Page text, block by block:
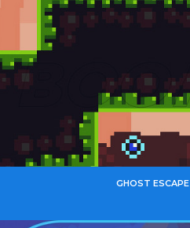
GHOST ESCAPE